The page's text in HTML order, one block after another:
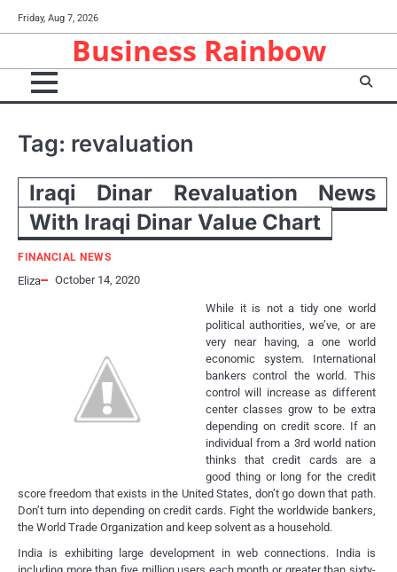
to
Friday, Aug 7, 2026
Business Rainbow
Tag: revaluation
Iraqi Dinar Revaluation News
With Iraqi Dinar Value Chart
FINANCIAL NEWS
Eliza October 14, 2020
While it is not a tidy one world
political authorities, we’ve, or are
very near having, a one world
economic system. International
bankers control the world. This
control will increase as different
center classes grow to be extra
depending on credit score. If an
individual from a 3rd world nation
thinks that credit cards are a
good thing or long for the credit
score freedom that exists in the United States, don’t go down that path.
Don’t turn into depending on credit cards. Fight the worldwide bankers,
the World Trade Organization and keep solvent as a household.
India is exhibiting large development in web connections. India is